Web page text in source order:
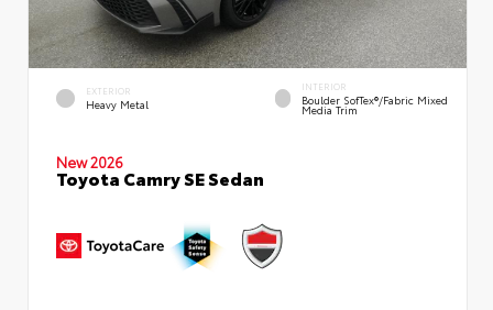
EXTERIOR
Heavy Metal
INTERIOR
Boulder SofTex®/fabric Mixed
Media Trim
New 2026
Toyota Camry SE Sedan